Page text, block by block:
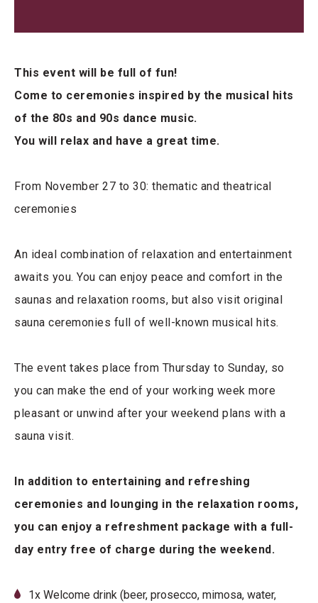
This event will be full of fun!
Come to ceremonies inspired by the musical hits
of the 80s and 90s dance music.
You will relax and have a great time.
From November 27 to 30: thematic and theatrical
ceremonies
An ideal combination of relaxation and entertainment
awaits you. You can enjoy peace and comfort in the
saunas and relaxation rooms, but also visit original
sauna ceremonies full of well-known musical hits.
The event takes place from Thursday to Sunday, so
you can make the end of your working week more
pleasant or unwind after your weekend plans with a
sauna visit.
In addition to entertaining and refreshing
ceremonies and lounging in the relaxation rooms,
you can enjoy a refreshment package with a full-
day entry free of charge during the weekend.
1x Welcome drink (beer, prosecco, mimosa, water,